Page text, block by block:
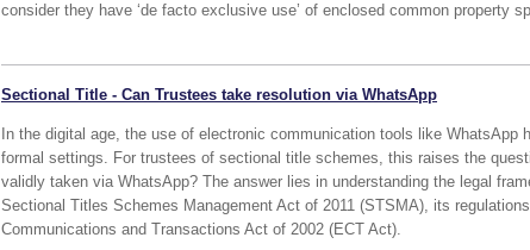
consider they have ‘de facto exclusive use’ of enclosed common property
Sectional Title - Can Trustees take resolution via WhatsApp
In the digital age, the use of electronic communication tools like WhatsApp
formal settings. For trustees of sectional title schemes, this raises the
validly taken via WhatsApp? The answer lies in understanding the legal
Sectional Titles Schemes Management Act of 2011 (STSMA), its
Communications and Transactions Act of 2002 (ECT Act).